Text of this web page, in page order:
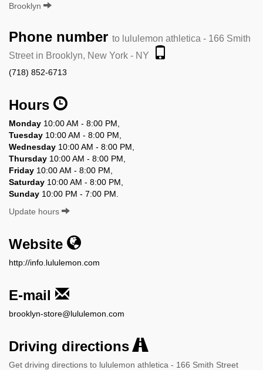
Brooklyn
Phone number to lululemon athletica - 166 Smith
Street in Brooklyn, New York - NY
(718) 852-6713
Hours
Monday 10:00 AM - 8:00 PM,
Tuesday 10:00 AM - 8:00 PM,
Wednesday 10:00 AM - 8:00 PM,
Thursday 10:00 AM - 8:00 PM,
Friday 10:00 AM - 8:00 PM,
Saturday 10:00 AM - 8:00 PM,
Sunday 10:00 PM - 7:00 PM.
Update hours
Website
http://info.lululemon.com
E-mail
brooklyn-store@lululemon.com
Driving directions
Get driving directions to lululemon athletica - 166 Smith Street